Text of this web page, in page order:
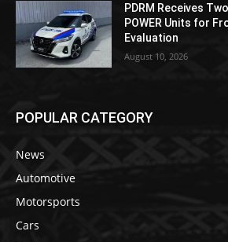
PDRM Receives
POWER Units for
Evaluation
August 10, 2026
POPULAR CATEGORY
News
Automotive
Motorsports
Cars